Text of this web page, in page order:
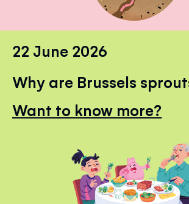
22 June 2026
Why are Brussels
Want to know more?